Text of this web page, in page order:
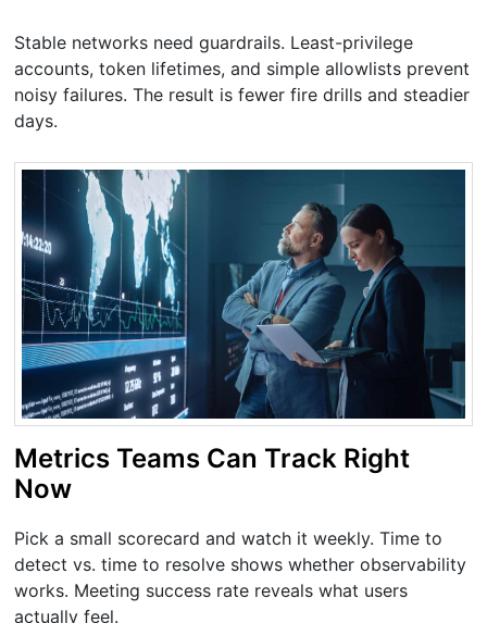
Stable networks need guardrails. Least-privilege
accounts, token lifetimes, and simple allowlists prevent
noisy failures. The result is fewer fire drills and steadier
days.
Metrics Teams Can Track Right
Now
Pick a small scorecard and watch it weekly. Time to
detect vs. time to resolve shows whether observability
works. Meeting success rate reveals what users
actually feel.